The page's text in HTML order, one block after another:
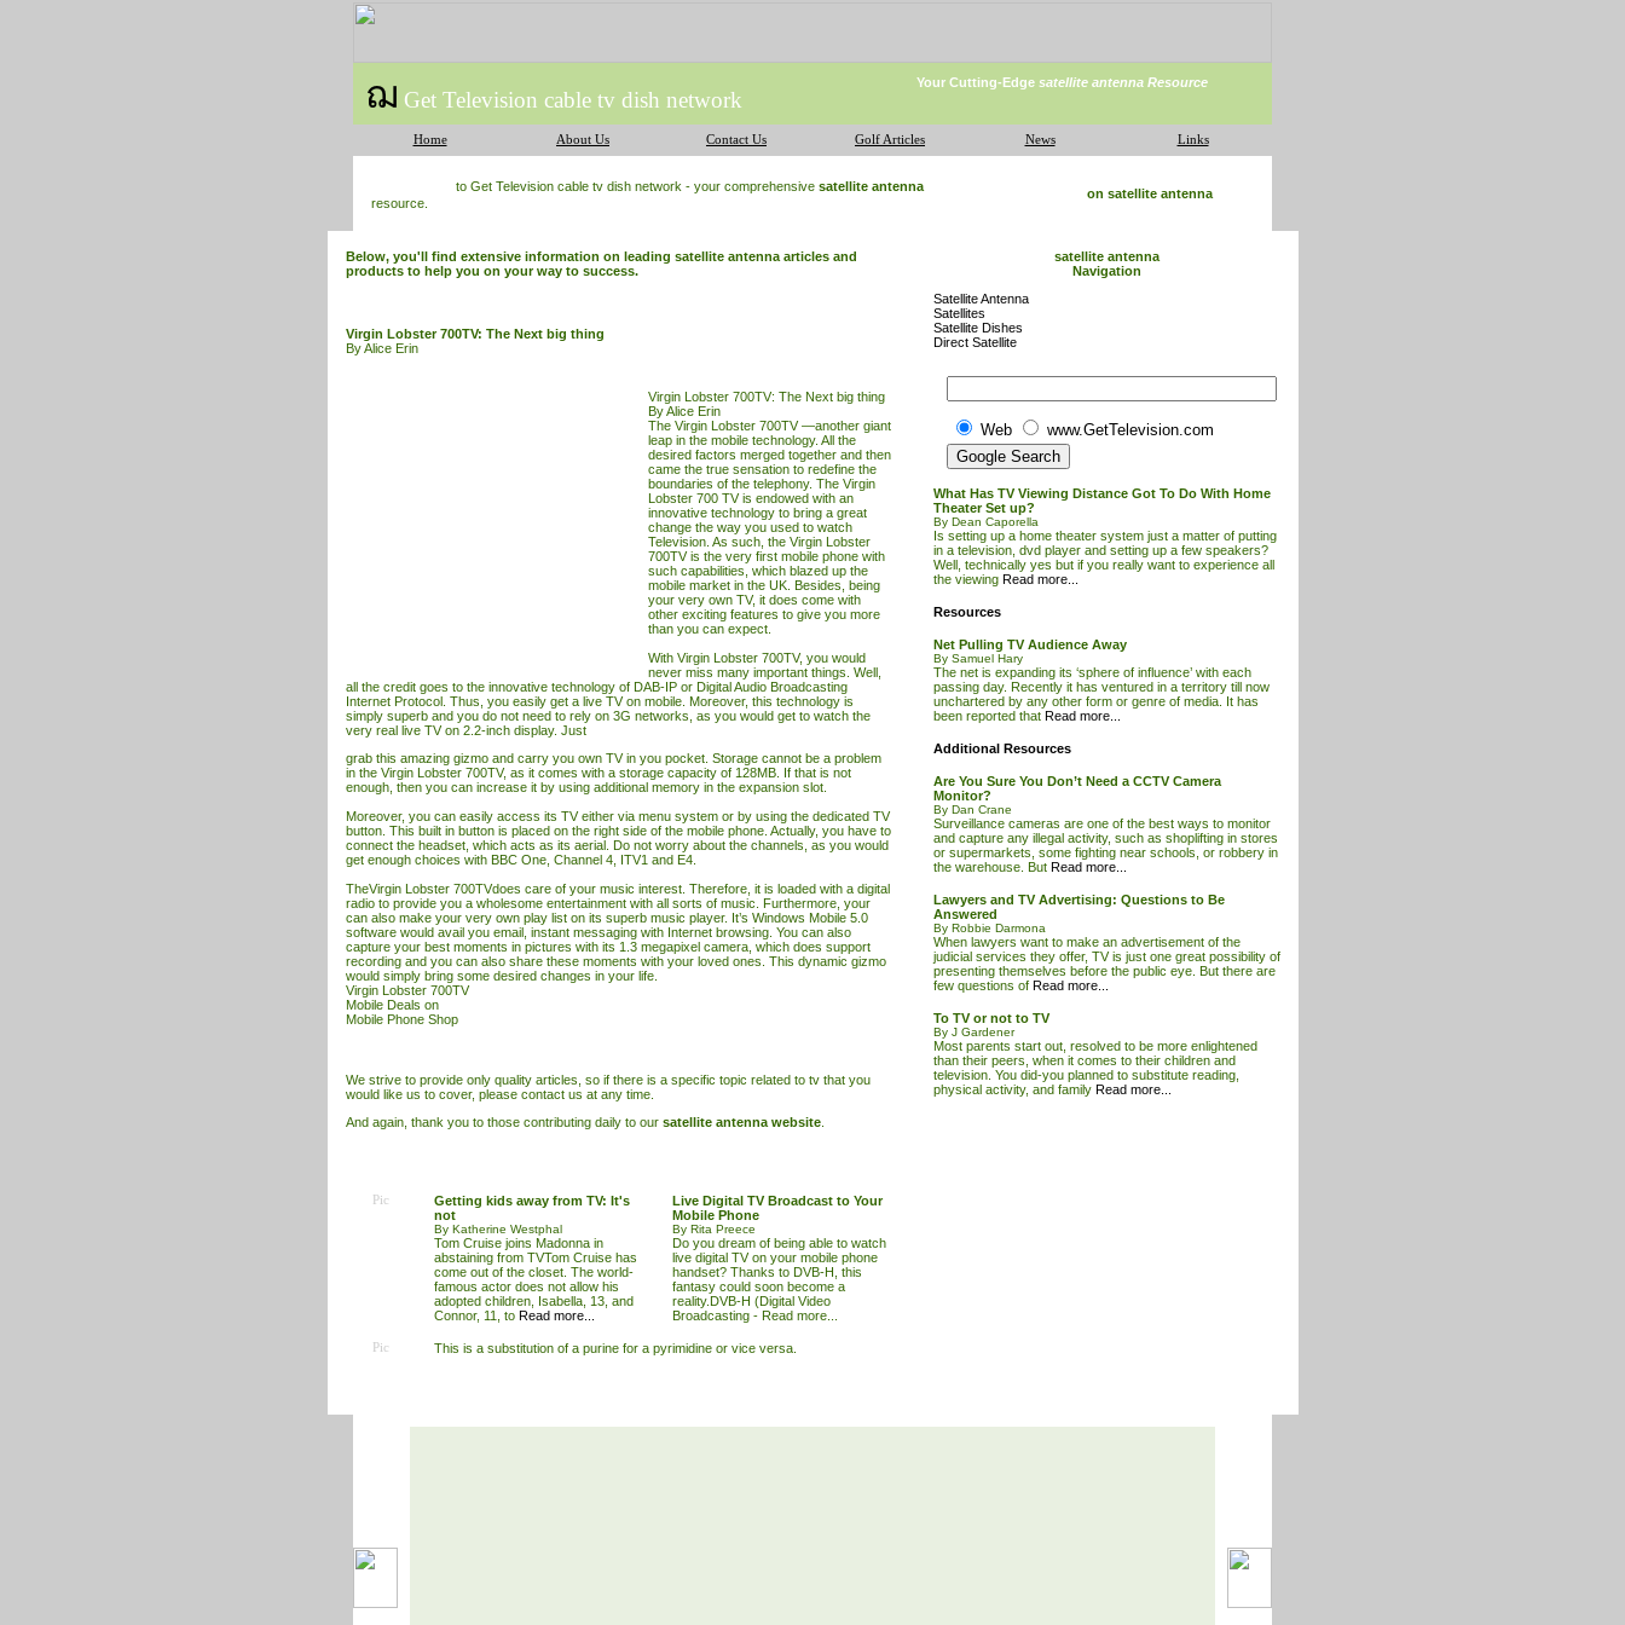
ฌ Your Cutting-Edge satellite antenna Resource
Get Television cable tv dish network
Home About Us Contact Us Golf Articles News Links
to Get Television cable tv dish network - your comprehensive satellite antenna
resource.
on satellite antenna
Below, you'll find extensive information on leading satellite antenna articles and
products to help you on your way to success.
Virgin Lobster 700TV: The Next big thing
By Alice Erin
Virgin Lobster 700TV: The Next big thing
By Alice Erin
The Virgin Lobster 700TV —another giant
leap in the mobile technology. All the
desired factors merged together and then
came the true sensation to redefine the
boundaries of the telephony. The Virgin
Lobster 700 TVis endowed with an
innovative technology to bring a great
change the way you used to watch
Television. As such, the Virgin Lobster
700TV is the very first mobile phone with
such capabilities, which blazed up the
mobile market in the UK. Besides, being
your very own TV, it does come with
other exciting features to give you more
than you can expect.
With Virgin Lobster 700TV, you would
never miss many important things. Well,
all the credit goes to the innovative technology of DAB-IP or Digital Audio Broadcasting
Internet Protocol. Thus, you easily get a live TVon mobile. Moreover, this technology is
simply superb and you do not need to rely on 3G networks, as you would get to watch the
very real live TVon 2.2-inch display. Just
grab this amazing gizmo and carry you own TVin you pocket. Storage cannot be a problem
in the Virgin Lobster 700TV, as it comes with a storage capacity of 128MB. If that is not
enough, then you can increase it by using additional memory in the expansion slot.
Moreover, you can easily access its TVeither via menu system or by using the dedicated TV
button. This built in button is placed on the right side of the mobile phone. Actually, you have to
connect the headset, which acts as its aerial. Do not worry about the channels, as you would
get enough choices with BBC One, Channel 4, ITV1 and E4.
TheVirgin Lobster 700TVdoes care of your music interest. Therefore, it is loaded with a digital
radio to provide you a wholesome entertainment with all sorts of music. Furthermore, your
can also make your very own play list on its superb music player. It’s Windows Mobile 5.0
software would avail you email, instant messaging with Internet browsing. You can also
capture your best moments in pictures with its 1.3 megapixel camera, which does support
recording and you can also share these moments with your loved ones. This dynamic gizmo
would simply bring some desired changes in your life.
Virgin Lobster 700TV
Mobile Deals on
Mobile Phone Shop
We strive to provide only quality articles, so if there is a specific topic related to tv that you
would like us to cover, please contact us at any time.
And again, thank you to those contributing daily to our satellite antenna website.
Pic
Getting kids away from TV: It's
not
By Katherine Westphal
Tom Cruise joins Madonna in
abstaining from TVTom Cruise has
come out of the closet. The world-
famous actor does not allow his
adopted children, Isabella, 13, and
Connor, 11, to Read more...
Live Digital TV Broadcast to Your
Mobile Phone
By Rita Preece
Do you dream of being able to watch
live digital TV on your mobile phone
handset? Thanks to DVB-H, this
fantasy could soon become a
reality.DVB-H (Digital Video
Broadcasting - Read more...
Pic This is a substitution of a purine for a pyrimidine or vice versa.
satellite antenna
Navigation
Satellite Antenna
Satellites
Satellite Dishes
Direct Satellite
Web www.GetTelevision.com
What Has TV Viewing Distance Got To Do With Home
Theater Set up?
By Dean Caporella
Is setting up a home theater system just a matter of putting
in a television, dvd player and setting up a few speakers?
Well, technically yes but if you really want to experience all
the viewing Read more...
Resources
Net Pulling TV Audience Away
By Samuel Hary
The net is expanding its ‘sphere of influence’ with each
passing day. Recently it has ventured in a territory till now
unchartered by any other form or genre of media. It has
been reported that Read more...
Additional Resources
Are You Sure You Don’t Need a CCTV Camera
Monitor?
By Dan Crane
Surveillance cameras are one of the best ways to monitor
and capture any illegal activity, such as shoplifting in stores
or supermarkets, some fighting near schools, or robbery in
the warehouse. But Read more...
Lawyers and TV Advertising: Questions to Be
Answered
By Robbie Darmona
When lawyers want to make an advertisement of the
judicial services they offer, TV is just one great possibility of
presenting themselves before the public eye. But there are
few questions of Read more...
To TV or not to TV
By J Gardener
Most parents start out, resolved to be more enlightened
than their peers, when it comes to their children and
television. You did-you planned to substitute reading,
physical activity, and family Read more...